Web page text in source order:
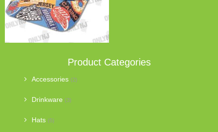
Product Categories
Accessories (2)
Drinkware (3)
Hats (5)